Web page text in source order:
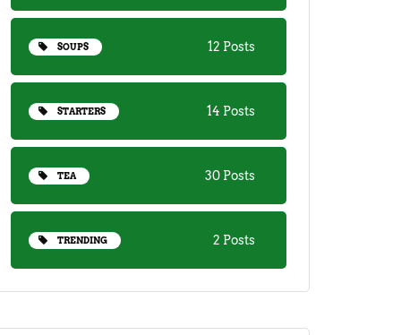
SOUPS 12 Posts
STARTERS 14 Posts
TEA 30 Posts
TRENDING 2 Posts